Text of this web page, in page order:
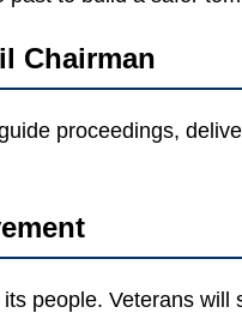
Chairman
proceedings,
its people. Veterans